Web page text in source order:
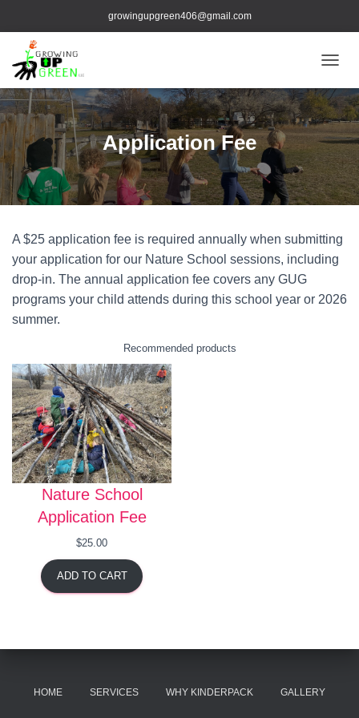
growingupgreen406@gmail.com
Application Fee
A $25 application fee is required annually when submitting
your application for our Nature School sessions, including
drop-in. The annual application fee covers any GUG
programs your child attends during this school year or 2026
summer.
Recommended products
Nature School
Application Fee
$25.00
ADD TO CART
HOME SERVICES WHY KINDERPACK GALLERY